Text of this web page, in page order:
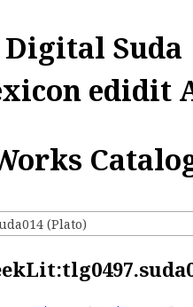
Digital Suda
edidit
(Plato)